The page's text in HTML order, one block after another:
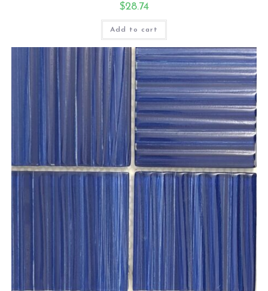
$28.74
Add to cart